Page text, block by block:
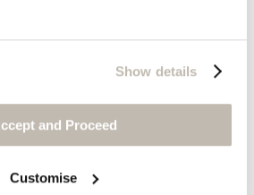
Show details
and Proceed
Customise